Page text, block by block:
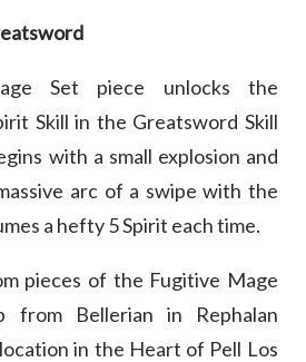
Set piece unlocks the
Skill in the Greatsword Skill
with a small explosion and
arc of a swipe with the
a hefty 5 Spirit each time.
pieces of the Fugitive Mage
from Bellerian in Rephalan
in the Heart of Pell Los